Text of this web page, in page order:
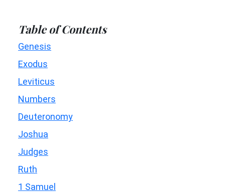
Table of Contents
Genesis
Exodus
Leviticus
Numbers
Deuteronomy
Joshua
Judges
Ruth
1 Samuel